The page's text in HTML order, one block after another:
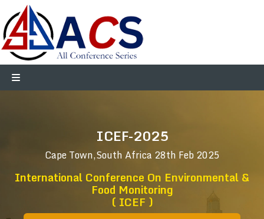
ICEF-2025
Cape Town,South Africa 28th Feb 2025
International Conference On Environmental &
Food Monitoring
( ICEF )